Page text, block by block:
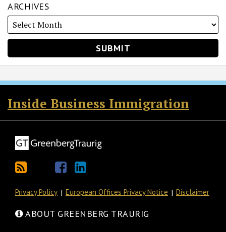
ARCHIVES
Inside Business Immigration
RSS
Twitter
Facebook
LinkedIn
Privacy Policy European Offices Privacy Notice Disclaimer
ABOUT GREENBERG TRAURIG